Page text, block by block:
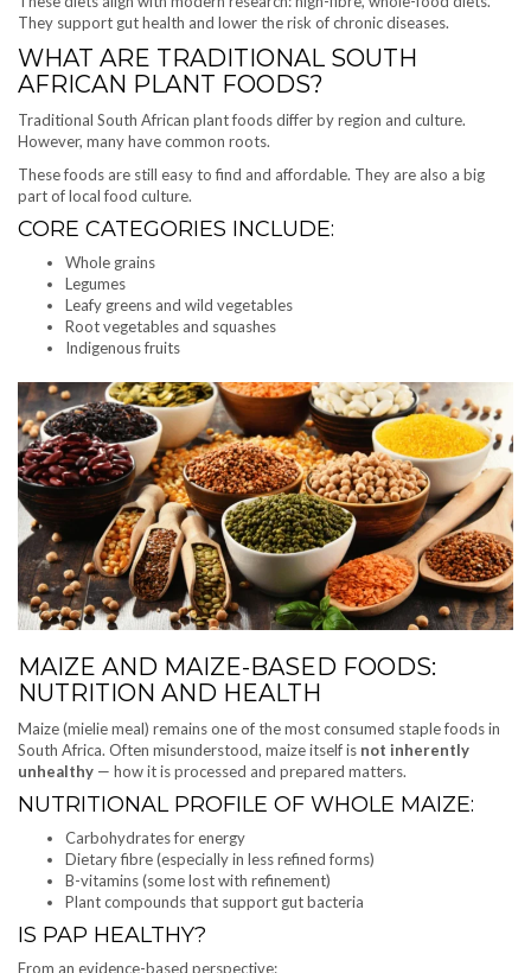
They support gut health and lower the risk of chronic diseases.
WHAT ARE TRADITIONAL SOUTH
AFRICAN PLANT FOODS?
Traditional South African plant foods differ by region and culture.
However, many have common roots.
These foods are still easy to find and affordable. They are also a big
part of local food culture.
CORE CATEGORIES INCLUDE:
Whole grains
Legumes
Leafy greens and wild vegetables
Root vegetables and squashes
Indigenous fruits
MAIZE AND MAIZE-BASED FOODS:
NUTRITION AND HEALTH
Maize (mielie meal) remains one of the most consumed staple foods in
South Africa. Often misunderstood, maize itself is not inherently
unhealthy — how it is processed and prepared matters.
NUTRITIONAL PROFILE OF WHOLE MAIZE:
Carbohydrates for energy
Dietary fibre (especially in less refined forms)
B-vitamins (some lost with refinement)
Plant compounds that support gut bacteria
IS PAP HEALTHY?
From an evidence-based perspective: